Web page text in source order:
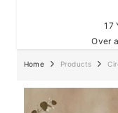
17
Over
Home Products